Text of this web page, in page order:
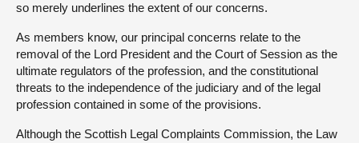
so merely underlines the extent of our concerns.
As members know, our principal concerns relate to the
removal of the Lord President and the Court of Session as the
ultimate regulators of the profession, and the constitutional
threats to the independence of the judiciary and of the legal
profession contained in some of the provisions.
Although the Scottish Legal Complaints Commission, the Law